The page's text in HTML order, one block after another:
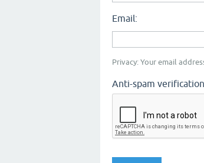
Email:
Privacy: Your email
Anti-spam